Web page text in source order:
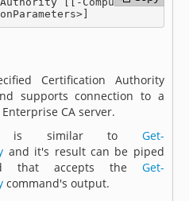
Certification Authority
supports connection to a
CA server.
is similar to Get-
and it's result can be piped
that accepts the Get-
command's output.